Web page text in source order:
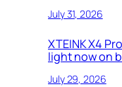
July 31, 2026
XTEINK X4
light now on
July 29, 2026